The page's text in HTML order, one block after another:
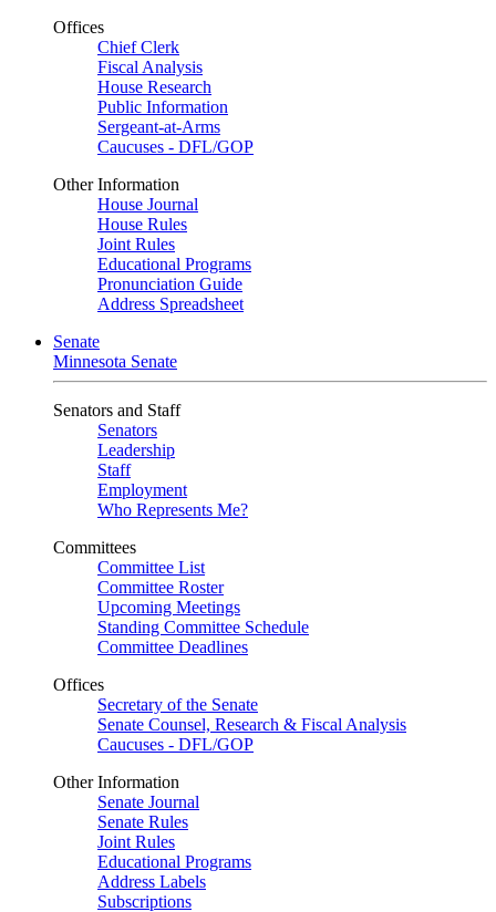
Offices
Chief Clerk
Fiscal Analysis
House Research
Public Information
Sergeant-at-Arms
Caucuses - DFL/GOP
Other Information
House Journal
House Rules
Joint Rules
Educational Programs
Pronunciation Guide
Address Spreadsheet
Senate
Minnesota Senate
Senators and Staff
Senators
Leadership
Staff
Employment
Who Represents Me?
Committees
Committee List
Committee Roster
Upcoming Meetings
Standing Committee Schedule
Committee Deadlines
Offices
Secretary of the Senate
Senate Counsel, Research & Fiscal Analysis
Caucuses - DFL/GOP
Other Information
Senate Journal
Senate Rules
Joint Rules
Educational Programs
Address Labels
Subscriptions